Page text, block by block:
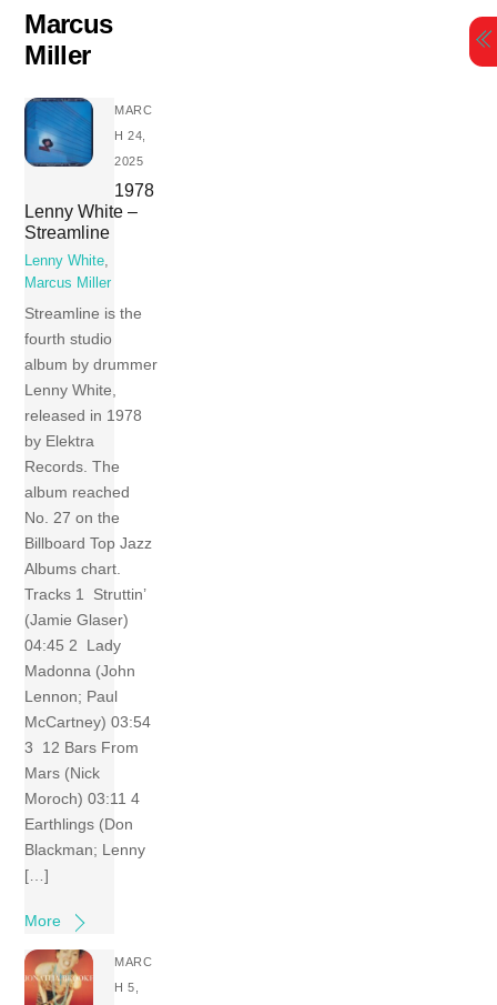
Skip
content
Marcus
Miller
MARC
H 24,
2025
1978
Lenny White –
Streamline
Lenny White,
Marcus Miller
Streamline is the
fourth studio
album by drummer
Lenny White,
released in 1978
by Elektra
Records. The
album reached
No. 27 on the
Billboard Top Jazz
Albums chart.
Tracks 1 Struttin’
(Jamie Glaser)
04:45 2 Lady
Madonna (John
Lennon; Paul
McCartney) 03:54
3 12 Bars From
Mars (Nick
Moroch) 03:11 4
Earthlings (Don
Blackman; Lenny
[…]
More
MARC
H 5,